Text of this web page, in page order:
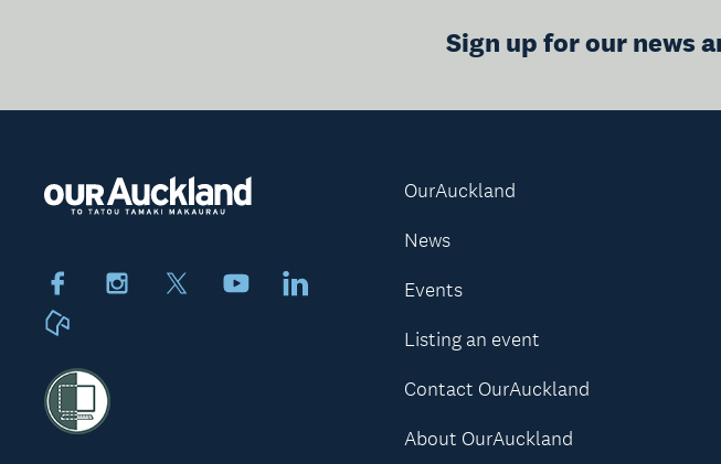
Sign up for our news
FacebookInstagram YoutubeLinkedIn
OurAuckland
News
Events
Listing an event
Contact OurAuckland
About OurAuckland